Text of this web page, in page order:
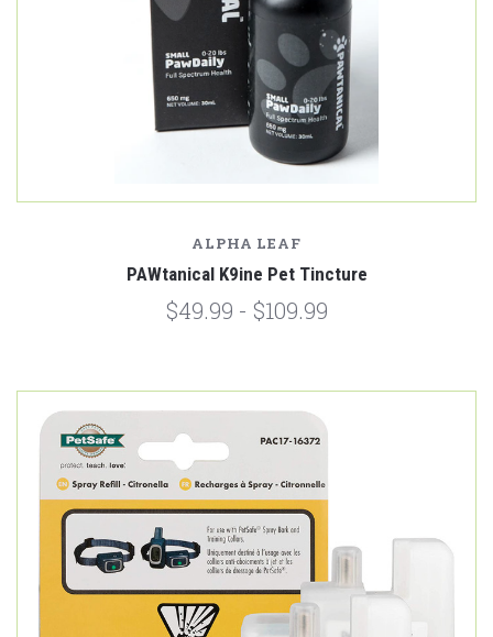
ALPHA LEAF
PAWtanical K9ine Pet Tincture
$49.99 - $109.99